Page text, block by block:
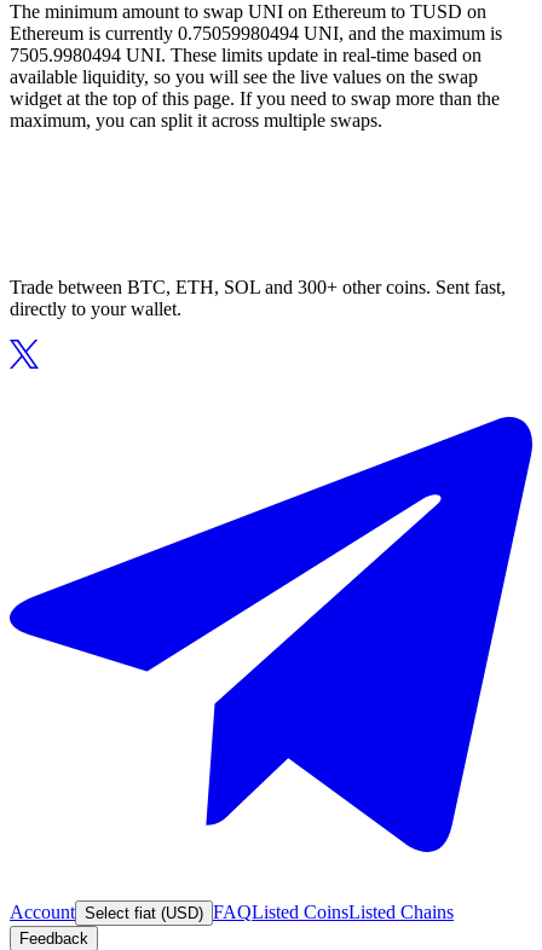
The minimum amount to swap UNI on Ethereum to TUSD on
Ethereum is currently 0.75059980494 UNI, and the maximum is
7505.9980494 UNI. These limits update in real-time based on
available liquidity, so you will see the live values on the swap
widget at the top of this page. If you need to swap more than the
maximum, you can split it across multiple swaps.
Trade between BTC, ETH, SOL and 300+ other coins. Sent fast,
directly to your wallet.
Account Select fiat (USD) FAQListed CoinsListed Chains
Feedback